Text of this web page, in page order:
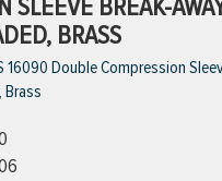
SLEEVE BREAK-
BRASS
16090 Double Compression
Brass